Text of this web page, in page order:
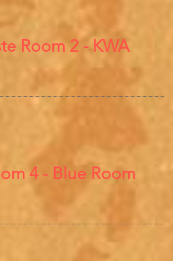
Room 2 - KWA
4 - Blue Room